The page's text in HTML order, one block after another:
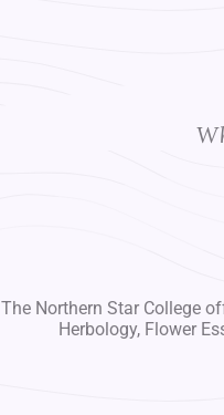
The Northern Star College
Herbology, Flower